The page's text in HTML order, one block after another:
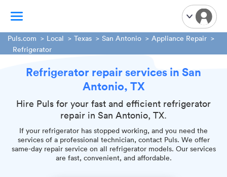
Home Appliances
Handyman Services
iPhone Repair
Smart Home Installation
Garage Door Repair
Plumbing Services
Puls.com Local Texas San Antonio
Appliance Repair
Refrigerator
Refrigerator repair services in San
Antonio, TX
Hire Puls for your fast and efficient refrigerator
repair in San Antonio, TX.
If your refrigerator has stopped working, and you need the
services of a professional technician, contact Puls. We offer
same-day repair service on all refrigerator models. Our services
are fast, convenient, and affordable.